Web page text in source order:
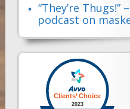
“They’re Thugs!”
podcast on